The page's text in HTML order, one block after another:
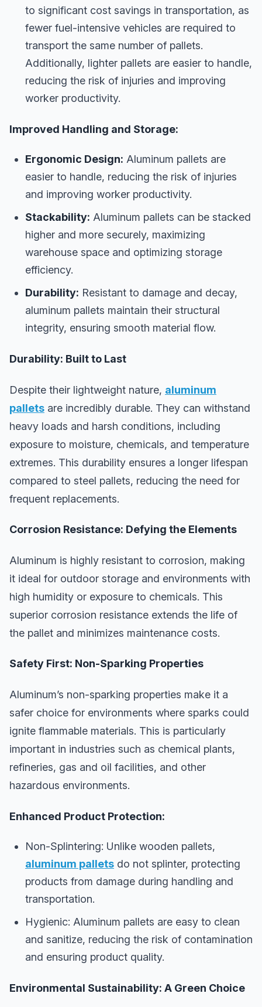
to significant cost savings in transportation, as
fewer fuel-intensive vehicles are required to
transport the same number of pallets.
Additionally, lighter pallets are easier to handle,
reducing the risk of injuries and improving
worker productivity.
Improved Handling and Storage:
Ergonomic Design: Aluminum pallets are
easier to handle, reducing the risk of injuries
and improving worker productivity.
Stackability: Aluminum pallets can be stacked
higher and more securely, maximizing
warehouse space and optimizing storage
efficiency.
Durability: Resistant to damage and decay,
aluminum pallets maintain their structural
integrity, ensuring smooth material flow.
Durability: Built to Last
Despite their lightweight nature, aluminum
pallets are incredibly durable. They can withstand
heavy loads and harsh conditions, including
exposure to moisture, chemicals, and temperature
extremes. This durability ensures a longer lifespan
compared to steel pallets, reducing the need for
frequent replacements.
Corrosion Resistance: Defying the Elements
Aluminum is highly resistant to corrosion, making
it ideal for outdoor storage and environments with
high humidity or exposure to chemicals. This
superior corrosion resistance extends the life of
the pallet and minimizes maintenance costs.
Safety First: Non-Sparking Properties
Aluminum’s non-sparking properties make it a
safer choice for environments where sparks could
ignite flammable materials. This is particularly
important in industries such as chemical plants,
refineries, gas and oil facilities, and other
hazardous environments.
Enhanced Product Protection:
Non-Splintering: Unlike wooden pallets,
aluminum pallets do not splinter, protecting
products from damage during handling and
transportation.
Hygienic: Aluminum pallets are easy to clean
and sanitize, reducing the risk of contamination
and ensuring product quality.
Environmental Sustainability: A Green Choice